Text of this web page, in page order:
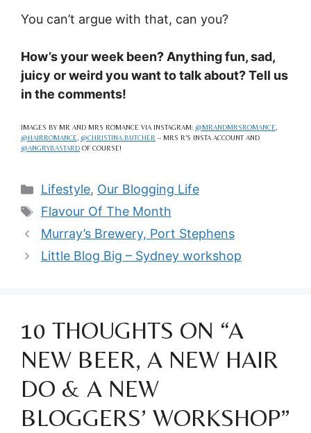
You can’t argue with that, can you?
How’s your week been? Anything fun, sad,
juicy or weird you want to talk about? Tell us
in the comments!
IMAGES BY MR AND MRS ROMANCE VIA INSTAGRAM: @MRANDMRSROMANCE,
@HAIRROMANCE, @CHRISTINA.BUTCHER – MRS R’S INSTA ACCOUNT AND
@ANGRYBASTARD OF COURSE!
Categories
Lifestyle, Our Blogging Life
Tags
Flavour Of The Month
Murray’s Brewery, Port Stephens
Little Blog Big – Sydney workshop
10 THOUGHTS ON “A
NEW BEER, A NEW HAIR
DO & A NEW
BLOGGERS’ WORKSHOP”